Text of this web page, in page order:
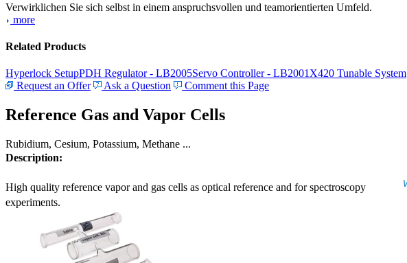
Verwirklichen Sie sich selbst in einem anspruchsvollen und teamorientierten Umfeld.
more
Related Products
Hyperlock SetupPDH Regulator - LB2005Servo Controller - LB2001 X420 Tunable System
Request an Offer
Ask a Question Comment this Page
Reference Gas and Vapor Cells
Rubidium, Cesium, Potassium, Methane ...
Description:
High quality reference vapor and gas cells as optical reference and for spectroscopy
experiments.